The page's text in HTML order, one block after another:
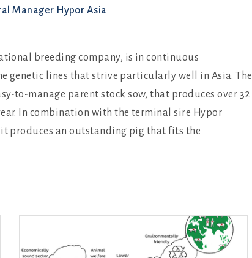
Manager Hypor Asia
breeding company, is in continuous
genetic lines that strive particularly well in Asia. The
to-manage parent stock sow, that produces over 32
In combination with the terminal sire Hypor
produces an outstanding pig that fits the